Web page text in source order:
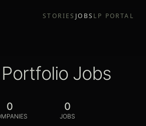
STORIES JOBS LP PORTAL
Jobs
0 0
JOBS